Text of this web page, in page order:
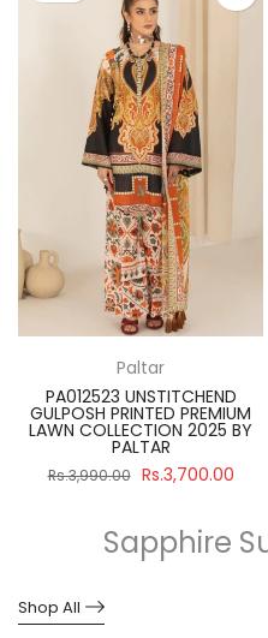
Paltar
PA012523 UNSTITCHEND
GULPOSH PRINTED PREMIUM
LAWN COLLECTION 2025 BY
PALTAR
Rs.3,990.00 Rs.3,700.00
Sapphire
Shop All